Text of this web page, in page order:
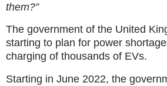
them?”
The government of the United
starting to plan for power
charging of thousands of EVs.
Starting in June 2022, the